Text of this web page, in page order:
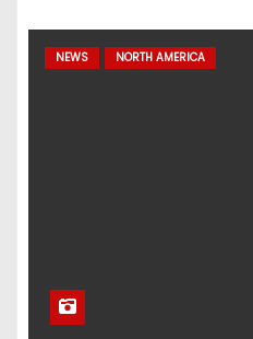
NEWS NORTH AMERICA